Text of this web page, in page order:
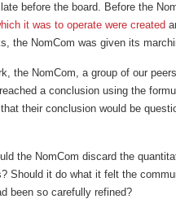
before the board. Before the
it was to operate were created
the NomCom was given its
the NomCom, a group of our
a conclusion using the
their conclusion would be
the NomCom discard the
Should it do what it felt the
been so carefully refined?